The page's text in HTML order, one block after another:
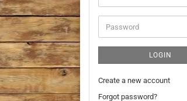
address
Password
LOGIN
Create a new account
Forgot password?